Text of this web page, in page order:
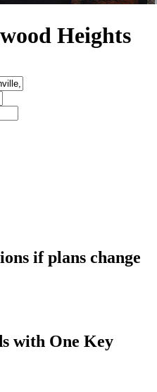
Heights
if plans change
with One Key